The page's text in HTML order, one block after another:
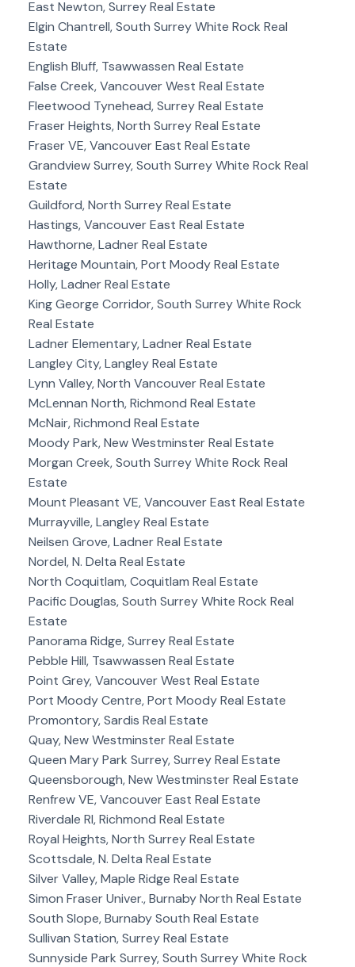
East Newton, Surrey Real Estate
Elgin Chantrell, South Surrey White Rock Real
Estate
English Bluff, Tsawwassen Real Estate
False Creek, Vancouver West Real Estate
Fleetwood Tynehead, Surrey Real Estate
Fraser Heights, North Surrey Real Estate
Fraser VE, Vancouver East Real Estate
Grandview Surrey, South Surrey White Rock Real
Estate
Guildford, North Surrey Real Estate
Hastings, Vancouver East Real Estate
Hawthorne, Ladner Real Estate
Heritage Mountain, Port Moody Real Estate
Holly, Ladner Real Estate
King George Corridor, South Surrey White Rock
Real Estate
Ladner Elementary, Ladner Real Estate
Langley City, Langley Real Estate
Lynn Valley, North Vancouver Real Estate
McLennan North, Richmond Real Estate
McNair, Richmond Real Estate
Moody Park, New Westminster Real Estate
Morgan Creek, South Surrey White Rock Real
Estate
Mount Pleasant VE, Vancouver East Real Estate
Murrayville, Langley Real Estate
Neilsen Grove, Ladner Real Estate
Nordel, N. Delta Real Estate
North Coquitlam, Coquitlam Real Estate
Pacific Douglas, South Surrey White Rock Real
Estate
Panorama Ridge, Surrey Real Estate
Pebble Hill, Tsawwassen Real Estate
Point Grey, Vancouver West Real Estate
Port Moody Centre, Port Moody Real Estate
Promontory, Sardis Real Estate
Quay, New Westminster Real Estate
Queen Mary Park Surrey, Surrey Real Estate
Queensborough, New Westminster Real Estate
Renfrew VE, Vancouver East Real Estate
Riverdale RI, Richmond Real Estate
Royal Heights, North Surrey Real Estate
Scottsdale, N. Delta Real Estate
Silver Valley, Maple Ridge Real Estate
Simon Fraser Univer., Burnaby North Real Estate
South Slope, Burnaby South Real Estate
Sullivan Station, Surrey Real Estate
Sunnyside Park Surrey, South Surrey White Rock